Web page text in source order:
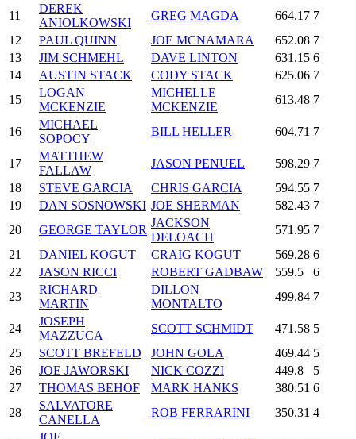
11
DEREK
ANIOLKOWSKI
GREG MAGDA 664.17 7
12
PAUL QUINN JOE MCNAMARA 652.08 7
13
JIM SCHMEHL DAVE LINTON 631.15 6
14
AUSTIN STACK CODY STACK 625.06 7
15
LOGAN
MCKENZIE
MICHELLE
MCKENZIE
613.48 7
16
MICHAEL
SOPOCY
BILL HELLER 604.71 7
17
MATTHEW
FALLAW
JASON PENUEL 598.29 7
18
STEVE GARCIA CHRIS GARCIA 594.55 7
19
DAN SOSNOWSKI JOE SHERMAN 582.43 7
20
GEORGE TAYLOR
JACKSON
DELOACH
571.95 7
21
DANIEL KOGUT CRAIG KOGUT 569.28 6
22
JASON RICCI ROBERT GADBAW 559.5
6
23
RICHARD
MARTIN
DILLON
MONTALTO
499.84 7
24
JOSEPH
MAZZUCA
SCOTT SCHMIDT 471.58 5
25
SCOTT BREFELD JOHN GOLA 469.44 5
26
JOE JAWORSKI NICK COZZI 449.8
5
27
THOMAS BEHOF MARK HANKS 380.51 6
28
SALVATORE
CANELLA
ROB FERRARINI 350.31 4